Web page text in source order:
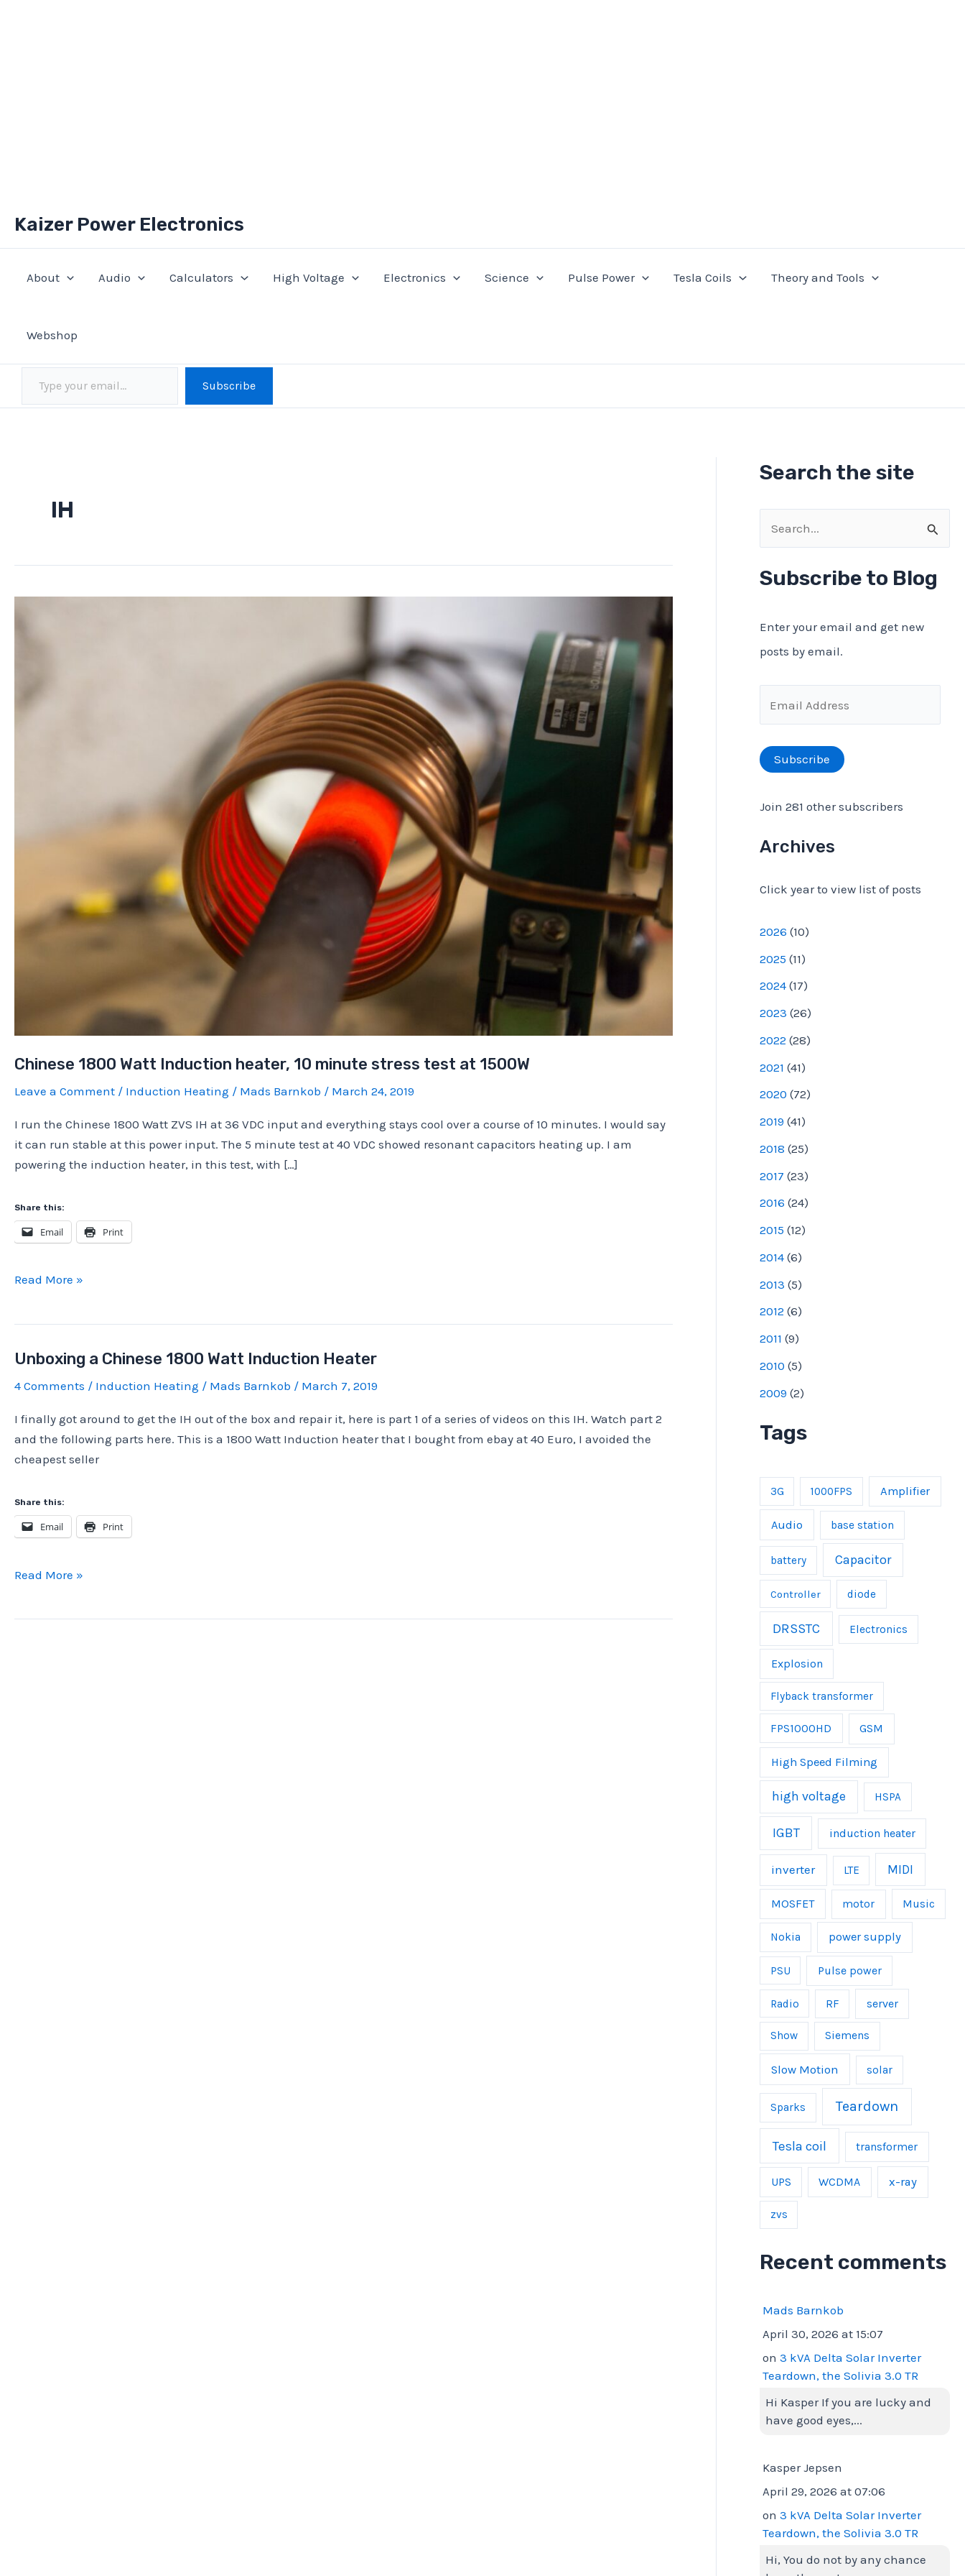
content
Kaizer Power Electronics
About Audio Calculators High Voltage Electronics Science Pulse Power Tesla Coils Theory and Tools
Webshop
Type your email…
Subscribe
IH
Chinese 1800 Watt Induction heater, 10 minute stress test at 1500W
Leave a Comment / Induction Heating / Mads Barnkob / March 24, 2019
I run the Chinese 1800 Watt ZVS IH at 36 VDC input and everything stays cool over a course of 10 minutes. I would say
it can run stable at this power input. The 5 minute test at 40 VDC showed resonant capacitors heating up. I am
powering the induction heater, in this test, with […]
Share this:
Email Print
Chinese
heater,
10
stress
test
at
Read More »
Unboxing a Chinese 1800 Watt Induction Heater
4 Comments / Induction Heating / Mads Barnkob / March 7, 2019
I finally got around to get the IH out of the box and repair it, here is part 1 of a series of videos on this IH. Watch part 2
and the following parts here. This is a 1800 Watt Induction heater that I bought from ebay at 40 Euro, I avoided the
cheapest seller
Share this:
Email Print
Unboxing
Read More »
Search the site
e
a
Subscribe to Blog
Enter your email and get new
posts by email.
m
a
i
d
r
s
s
Subscribe
Join 281 other subscribers
Archives
Click year to view list of posts
2026 (10)
2025 (11)
2024 (17)
2023 (26)
2022 (28)
2021 (41)
2020 (72)
2019 (41)
2018 (25)
2017 (23)
2016 (24)
2015 (12)
2014 (6)
2013 (5)
2012 (6)
2011 (9)
2010 (5)
2009 (2)
Tags
3G 1000FPS Amplifier
Audio base station
battery Capacitor
Controller diode
DRSSTC Electronics
Explosion
Flyback transformer
FPS1000HD GSM
High Speed Filming
high voltage HSPA
IGBT induction heater
inverter LTE MIDI
MOSFET motor Music
Nokia power supply
PSU Pulse power
Radio RF server
Show Siemens
Slow Motion solar
Sparks Teardown
Tesla coil transformer
UPS WCDMA x-ray
zvs
Recent comments
Mads Barnkob
April 30, 2026 at 15:07
on 3 kVA Delta Solar Inverter
Teardown, the Solivia 3.0 TR
Hi Kasper If you are lucky and
have good eyes,...
Kasper Jepsen
April 29, 2026 at 07:06
on 3 kVA Delta Solar Inverter
Teardown, the Solivia 3.0 TR
Hi, You do not by any chance